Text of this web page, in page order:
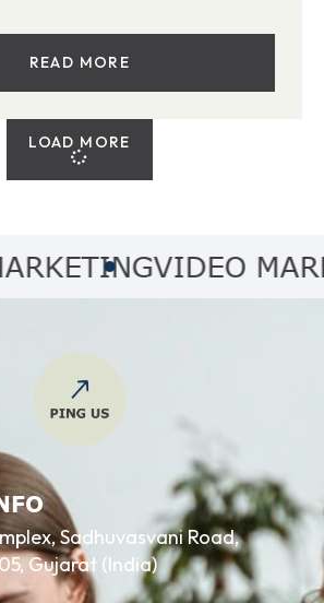
READ MORE
LOAD MORE
VIDEO
Sadhuvasvani Road,
Gujarat (India)